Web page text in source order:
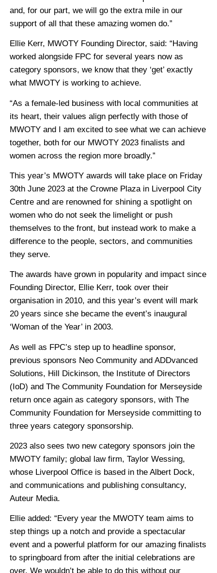
and, for our part, we will go the extra mile in our
support of all that these amazing women do.”
Ellie Kerr, MWOTY Founding Director, said: “Having
worked alongside FPC for several years now as
category sponsors, we know that they ‘get’ exactly
what MWOTY is working to achieve.
“As a female-led business with local communities at
its heart, their values align perfectly with those of
MWOTY and I am excited to see what we can achieve
together, both for our MWOTY 2023 finalists and
women across the region more broadly.”
This year’s MWOTY awards will take place on Friday
30th June 2023 at the Crowne Plaza in Liverpool City
Centre and are renowned for shining a spotlight on
women who do not seek the limelight or push
themselves to the front, but instead work to make a
difference to the people, sectors, and communities
they serve.
The awards have grown in popularity and impact since
Founding Director, Ellie Kerr, took over their
organisation in 2010, and this year’s event will mark
20 years since she became the event’s inaugural
‘Woman of the Year’ in 2003.
As well as FPC’s step up to headline sponsor,
previous sponsors Neo Community and ADDvanced
Solutions, Hill Dickinson, the Institute of Directors
(IoD) and The Community Foundation for Merseyside
return once again as category sponsors, with The
Community Foundation for Merseyside committing to
three years category sponsorship.
2023 also sees two new category sponsors join the
MWOTY family; global law firm, Taylor Wessing,
whose Liverpool Office is based in the Albert Dock,
and communications and publishing consultancy,
Auteur Media.
Ellie added: “Every year the MWOTY team aims to
step things up a notch and provide a spectacular
event and a powerful platform for our amazing finalists
to springboard from after the initial celebrations are
over. We wouldn’t be able to do this without our